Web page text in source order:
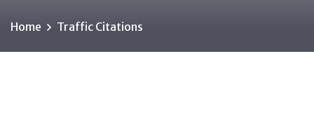
Home Traffic Citations